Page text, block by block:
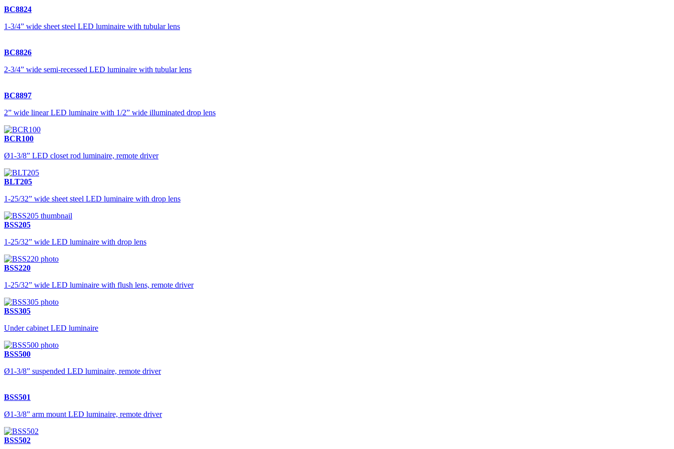
BC8824
1-3/4” wide sheet steel LED luminaire with tubular lens
BC8826
2-3/4” wide semi-recessed LED luminaire with tubular lens
BC8897
2” wide linear LED luminaire with 1/2” wide illuminated drop lens
BCR100
Ø1-3/8” LED closet rod luminaire, remote driver
BLT205
1-25/32” wide sheet steel LED luminaire with drop lens
BSS205
1-25/32” wide LED luminaire with drop lens
BSS220
1-25/32” wide LED luminaire with flush lens, remote driver
BSS305
Under cabinet LED luminaire
BSS500
Ø1-3/8” suspended LED luminaire, remote driver
BSS501
Ø1-3/8” arm mount LED luminaire, remote driver
BSS502